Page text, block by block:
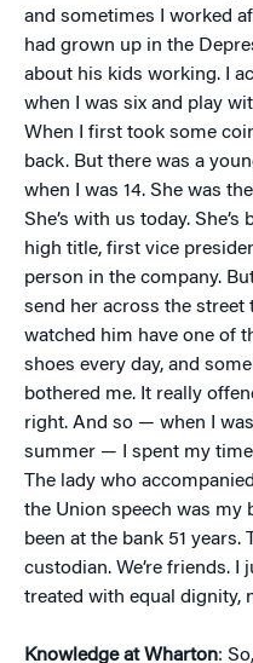
and sometimes I worked
had grown up in the
about his kids working. I
when I was six and play
When I first took some
back. But there was a
when I was 14. She was
She’s with us today.
high title, first vice
person in the company.
send her across the street
watched him have one of
shoes every day, and
bothered me. It really
right. And so — when I
summer — I spent my
The lady who
the Union speech was my
been at the bank 51 years.
custodian. We’re friends.
treated with equal dignity,
Knowledge at Wharton: